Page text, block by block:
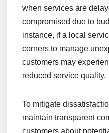
when services are
compromised due to
instance, if a local
corners to manage
customers may
reduced service quality.
To mitigate
maintain transparent